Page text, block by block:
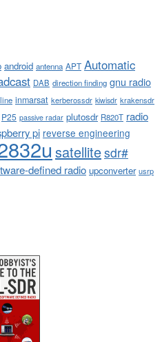
android antenna APT Automatic
DAB direction finding gnu radio
inmarsat kerberossdr kiwisdr krakensdr
P25 passive radar plutosdr R820T radio
pi reverse engineering
satellitesdr#
defined radio upconverter usrp